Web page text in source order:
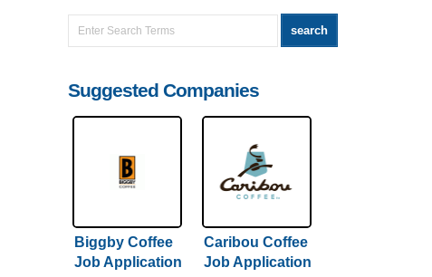
Suggested Companies
Biggby Coffee
Job Application
Caribou Coffee
Job Application